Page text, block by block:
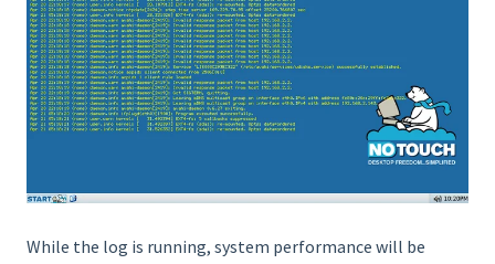
While the log is running, system performance will be